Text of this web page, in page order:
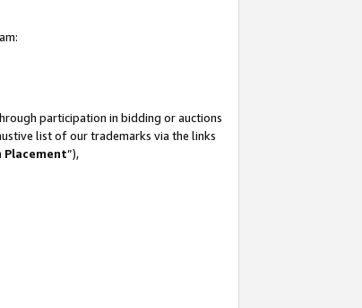
participation in bidding or auctions
list of our trademarks via the links
Placement”),